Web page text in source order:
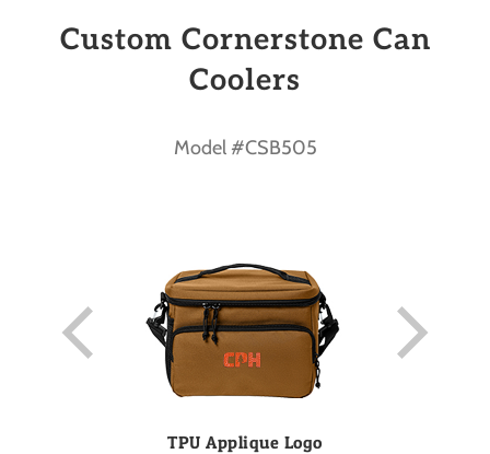
Custom Cornerstone Can
Coolers
Model #CSB505
TPU Applique Logo